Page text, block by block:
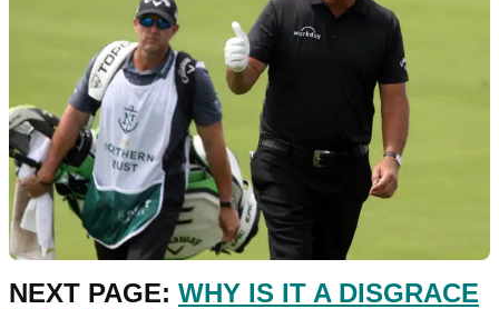
NEXT PAGE: WHY IS IT A DISGRACE